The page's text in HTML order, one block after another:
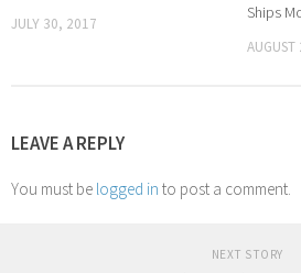
JULY 30, 2017
Ships
LEAVE A REPLY
You must be logged in to post a comment.
NEXT STORY